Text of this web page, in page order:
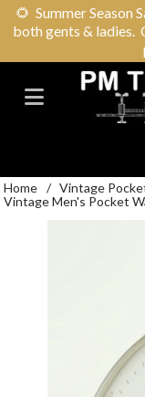
🌻 Summer Season
both gents & ladies.
Home / Vintage
Vintage Men's Pocket